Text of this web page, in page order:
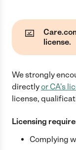
license.
We strongly
directlyor CA's
license,
Licensing
Complying